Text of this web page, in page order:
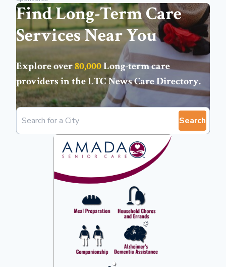
Find Long-Term Care
Services Near You
Explore over80,000Long-term care
providers in theLTC News Care Directory.
Search